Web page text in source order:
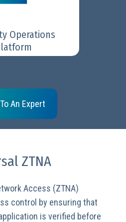
Operations
respond to threats.
More
An Expert
ZTNA
Access (ZTNA)
control by ensuring that
is verified before